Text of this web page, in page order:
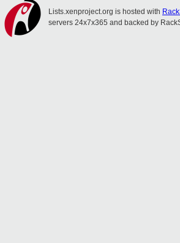
Lists.xenproject.org is hosted with
servers 24x7x365 and backed by